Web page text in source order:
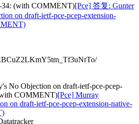
34: (with COMMENT)[Pce] 答复: Gunter
on draft-ietf-pce-pcep-extension-
No Objection on draft-ietf-pce-pcep-
COMMENT)[Pce] Murray
on draft-ietf-pce-pcep-extension-native-